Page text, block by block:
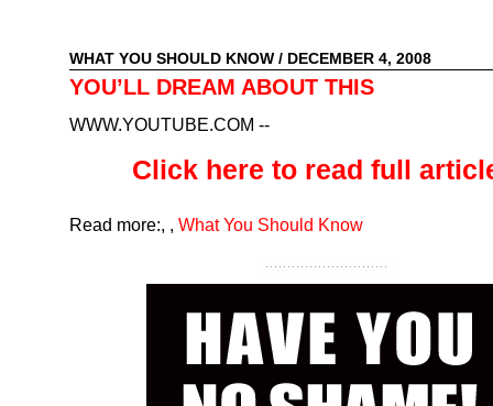
WHAT YOU SHOULD KNOW / DECEMBER 4, 2008
YOU’LL DREAM ABOUT THIS
WWW.YOUTUBE.COM --
Click here to read full
Read more:, , What You Should Know